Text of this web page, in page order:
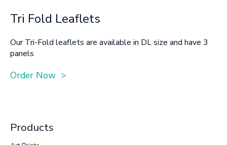
Tri Fold Leaflets
Our Tri-Fold leaflets are available in DL size and have 3
panels
Order Now >
Products